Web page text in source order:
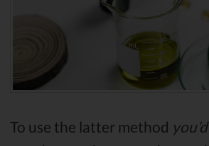
To use the latter method